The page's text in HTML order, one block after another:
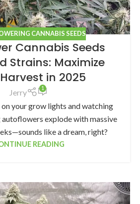
CANNABIS SEEDS
Cannabis Seeds
Strains: Maximize
in 2025
Jerry 1
your grow lights and watching
explode with massive
like a dream, right?
READING